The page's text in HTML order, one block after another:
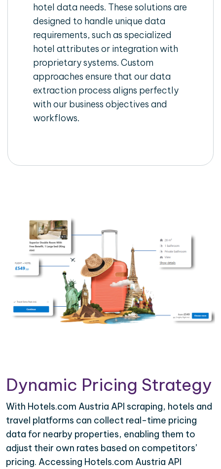
hotel data needs. These solutions are
designed to handle unique data
requirements, such as specialized
hotel attributes or integration with
proprietary systems. Custom
approaches ensure that our data
extraction process aligns perfectly
with our business objectives and
workflows.
Dynamic Pricing Strategy
With Hotels.com Austria API scraping, hotels and
travel platforms can collect real-time pricing
data for nearby properties, enabling them to
adjust their own rates based on competitors’
pricing. Accessing Hotels.com Austria API